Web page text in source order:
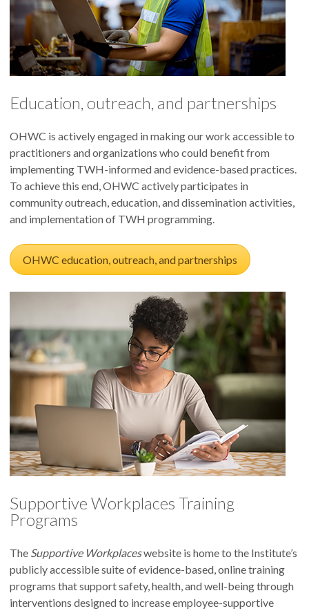
Education, outreach, and partnerships
OHWC is actively engaged in making our work accessible to
practitioners and organizations who could benefit from
implementing TWH-informed and evidence-based practices.
To achieve this end, OHWC actively participates in
community outreach, education, and dissemination activities,
and implementation of TWH programming.
OHWC education, outreach, and partnerships
Supportive Workplaces Training
Programs
The Supportive Workplaceswebsite is home to the Institute’s
publicly accessible suite of evidence-based, online training
programs that support safety, health, and well-being through
interventions designed to increase employee-supportive